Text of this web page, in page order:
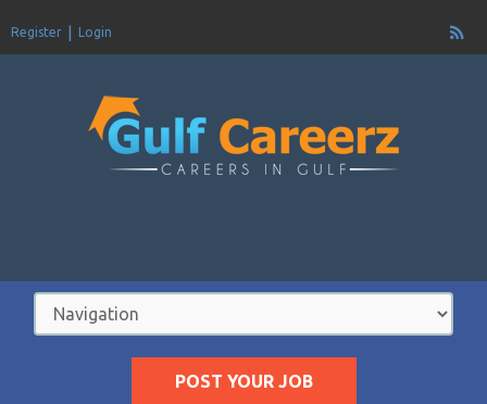
Register Login
POST YOUR JOB